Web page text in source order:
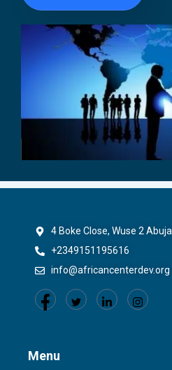
4 Boke Close, Wuse 2 Abuja
+2349151195616
info@africancenterdev.org
Menu